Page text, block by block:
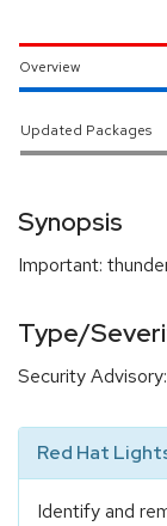
Overview
Updated Packages
Synopsis
Important:
Type/
Security
Red Hat
Identify and